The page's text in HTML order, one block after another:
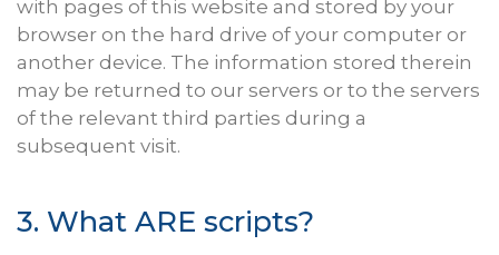
with pages of this website and stored by your
browser on the hard drive of your computer or
another device. The information stored therein
may be returned to our servers or to the servers
of the relevant third parties during a
subsequent visit.
3. What ARE scripts?